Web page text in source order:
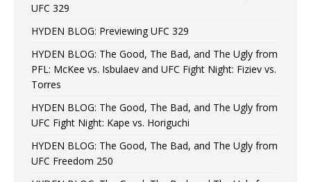
UFC 329
HYDEN BLOG: Previewing UFC 329
HYDEN BLOG: The Good, The Bad, and The Ugly from
PFL: McKee vs. Isbulaev and UFC Fight Night: Fiziev vs.
Torres
HYDEN BLOG: The Good, The Bad, and The Ugly from
UFC Fight Night: Kape vs. Horiguchi
HYDEN BLOG: The Good, The Bad, and The Ugly from
UFC Freedom 250